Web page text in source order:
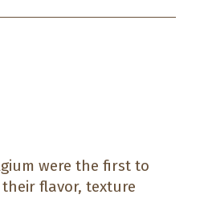
were the first to
flavor, texture